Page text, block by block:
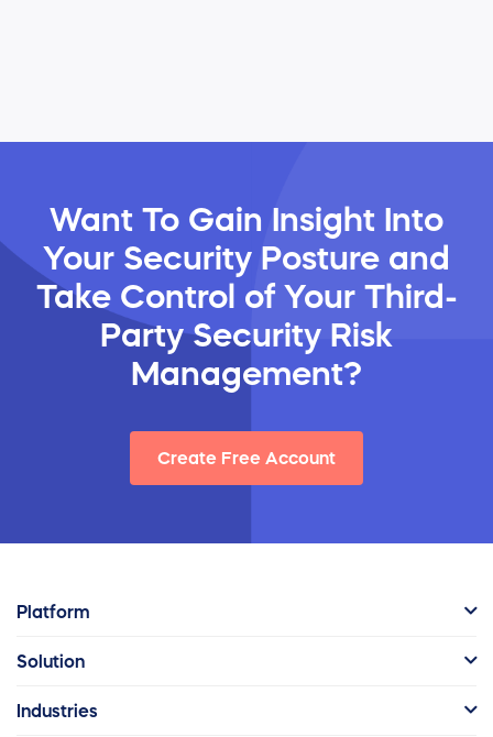
Want To Gain Insight Into
Your Security Posture and
Take Control of Your Third-
Party Security Risk
Management?
Create Free Account
Platform
Solution
Industries